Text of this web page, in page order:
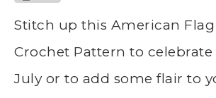
Stitch up this American
Crochet Pattern to
July or to add some flair to